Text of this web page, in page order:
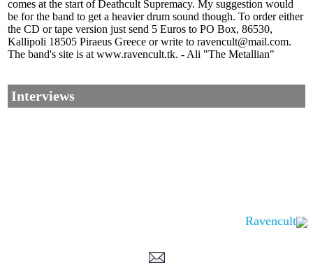
comes at the start of Deathcult Supremacy. My suggestion would
be for the band to get a heavier drum sound though. To order either
the CD or tape version just send 5 Euros to PO Box, 86530,
Kallipoli 18505 Piraeus Greece or write to ravencult@mail.com.
The band's site is at www.ravencult.tk. - Ali "The Metallian"
Interviews
Ravencult